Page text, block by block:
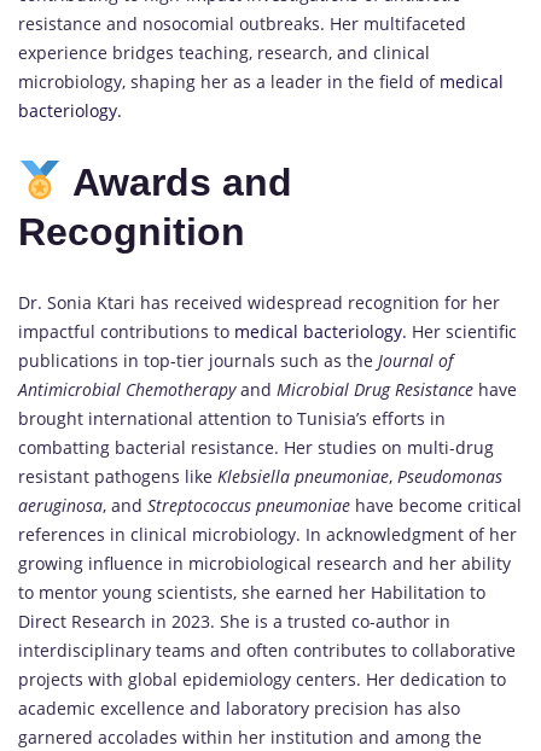
resistance and nosocomial outbreaks. Her multifaceted
experience bridges teaching, research, and clinical
microbiology, shaping her as a leader in the field of medical
bacteriology.
Awards and
Recognition
Dr. Sonia Ktari has received widespread recognition for her
impactful contributions to medical bacteriology. Her scientific
publications in top-tier journals such as the Journal of
Antimicrobial Chemotherapyand Microbial Drug Resistance have
brought international attention to Tunisia’s efforts in
combatting bacterial resistance. Her studies on multi-drug
resistant pathogens like Klebsiella pneumoniae, Pseudomonas
aeruginosa, and Streptococcus pneumoniae have become critical
references in clinical microbiology. In acknowledgment of her
growing influence in microbiological research and her ability
to mentor young scientists, she earned her Habilitation to
Direct Research in 2023. She is a trusted co-author in
interdisciplinary teams and often contributes to collaborative
projects with global epidemiology centers. Her dedication to
academic excellence and laboratory precision has also
garnered accolades within her institution and among the